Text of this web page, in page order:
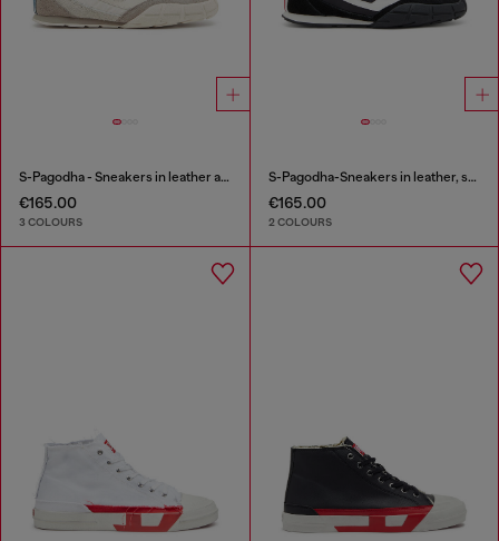
S-Pagodha - Sneakers in leather and nylon
€165.00
3 COLOURS
S-Pagodha-Sneakers in leather, suede and ripstop
€165.00
2 COLOURS